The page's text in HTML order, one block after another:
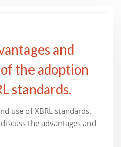
and
the adoption
standards.
use of XBRL standards.
the advantages and